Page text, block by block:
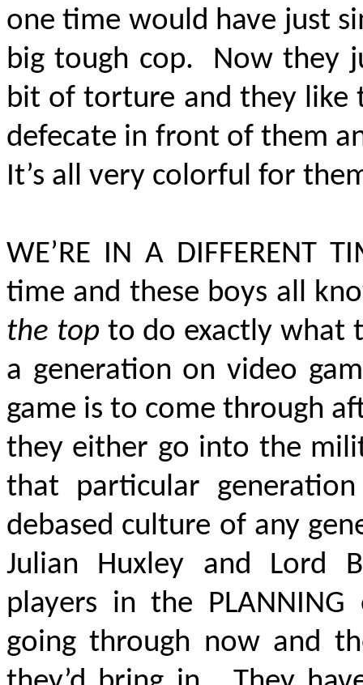
one time would have just
big tough cop. Now they
bit of torture and they like
defecate in front of them
It’s all very colorful for
WE’RE IN A DIFFERENT
time and these boys all
the top to do exactly what
a generation on video
game is to come through
they either go into the
that particular
debased culture of any
Julian Huxley and Lord
players in the
going through now and